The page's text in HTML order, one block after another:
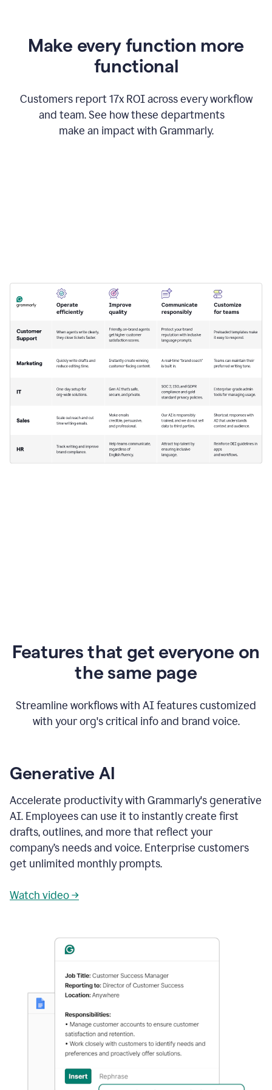
Make every function more
functional
Customers report 17x ROI across every workflow
and team. See how these departments
make an impact with Grammarly.
Features that get everyone on
the same page
Streamline workflows with AI features customized
with your org's critical info and brand voice.
Generative AI
Accelerate productivity with Grammarly's generative
AI. Employees can use it to instantly create first
drafts, outlines, and more that reflect your
company’s needs and voice. Enterprise customers
get unlimited monthly prompts.
Watch video →